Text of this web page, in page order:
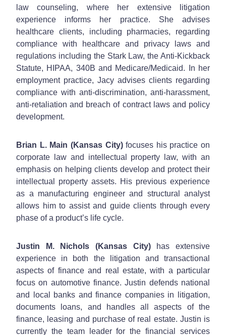
law counseling, where her extensive litigation
experience informs her practice. She advises
healthcare clients, including pharmacies, regarding
compliance with healthcare and privacy laws and
regulations including the Stark Law, the Anti-Kickback
Statute, HIPAA, 340B and Medicare/Medicaid. In her
employment practice, Jacy advises clients regarding
compliance with anti-discrimination, anti-harassment,
anti-retaliation and breach of contract laws and policy
development.
Brian L. Main (Kansas City)focuses his practice on
corporate law and intellectual property law, with an
emphasis on helping clients develop and protect their
intellectual property assets. His previous experience
as a manufacturing engineer and structural analyst
allows him to assist and guide clients through every
phase of a product’s life cycle.
Justin M. Nichols (Kansas City)has extensive
experience in both the litigation and transactional
aspects of finance and real estate, with a particular
focus on automotive finance. Justin defends national
and local banks and finance companies in litigation,
documents loans, and handles all aspects of the
finance, leasing and purchase of real estate. Justin is
currently the team leader for the financial services